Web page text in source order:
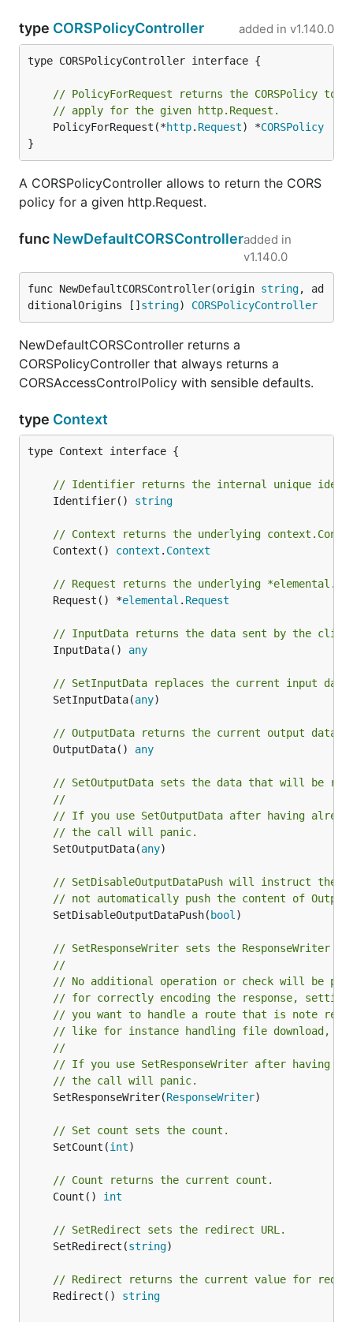
type CORSPolicyController added in v1.140.0
type CORSPolicyController interface {
// PolicyForRequest returns the CORSPolicy to
// apply for the given http.Request.
	PolicyForRequest(*
http. Request) *CORSPolicy
}
A CORSPolicyController allows to return the CORS
policy for a given http.Request.
func NewDefaultCORSControlleradded in
v1.140.0
func NewDefaultCORSController(origin string, ad
ditionalOrigins [] string) CORSPolicyController
NewDefaultCORSController returns a
CORSPolicyController that always returns a
CORSAccessControlPolicy with sensible defaults.
type Context
type Context interface {
// Identifier returns the internal unique
	Identifier()
string
// Context returns the underlying
	Context()
context . Context
// Request returns the underlying
	Request() *
elemental . Request
// InputData returns the data sent by the
	InputData()
any
// SetInputData replaces the current input
	SetInputData(
any)
// OutputData returns the current output data.
	OutputData()
any
// SetOutputData sets the data that will be
//
// If you use SetOutputData after having already
// the call will panic.
	SetOutputData(
any)
// SetDisableOutputDataPush will instruct the
// not automatically push the content of
	SetDisableOutputDataPush(
bool )
// SetResponseWriter sets the
//
// No additional operation or check will be
// for correctly encoding the response,
// you want to handle a route that is note
// like for instance handling file download,
//
// If you use SetResponseWriter after having
// the call will panic.
	SetResponseWriter(
ResponseWriter)
// Set count sets the count.
	SetCount(
int)
// Count returns the current count.
	Count()
int
// SetRedirect sets the redirect URL.
	SetRedirect(
string)
// Redirect returns the current value for
	Redirect()
string